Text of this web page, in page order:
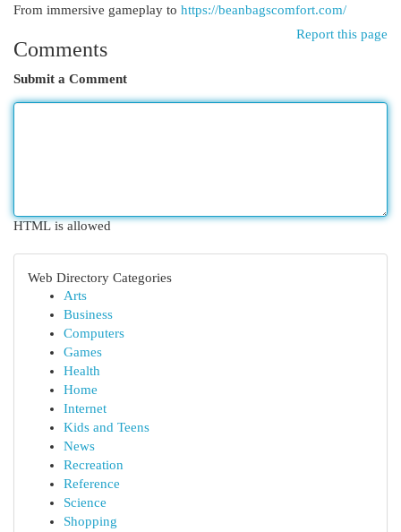
From immersive gameplay to https://beanbagscomfort.com/
Report this page
Comments
Submit a Comment
HTML is allowed
Web Directory Categories
Arts
Business
Computers
Games
Health
Home
Internet
Kids and Teens
News
Recreation
Reference
Science
Shopping